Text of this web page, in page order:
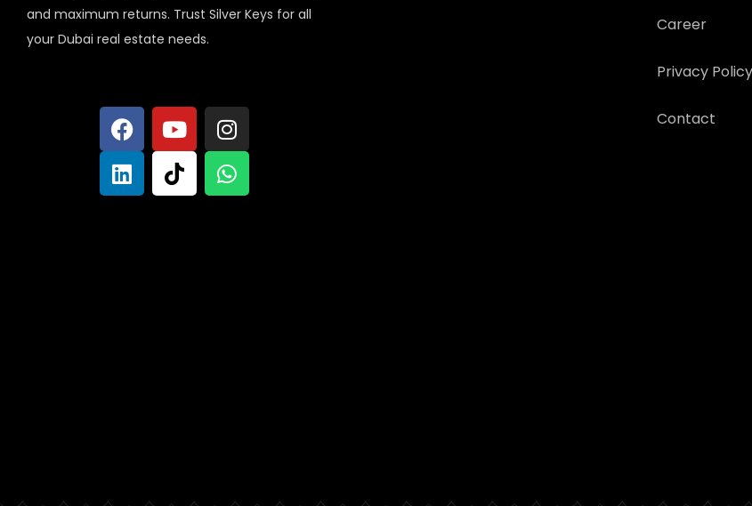
and maximum returns. Trust Silver Keys for all
your Dubai real estate needs.
Career
Privacy Policy
Contact